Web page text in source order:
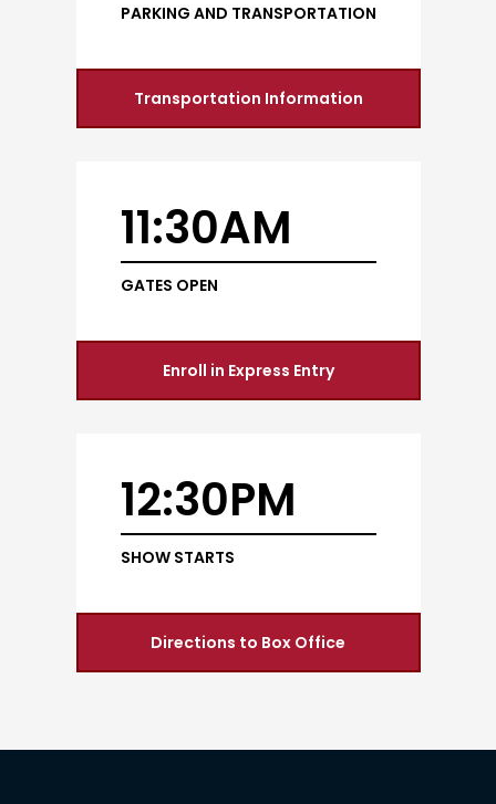
PARKING AND TRANSPORTATION
Transportation Information
11:30AM
GATES OPEN
Enroll in Express Entry
12:30PM
SHOW STARTS
Directions to Box Office